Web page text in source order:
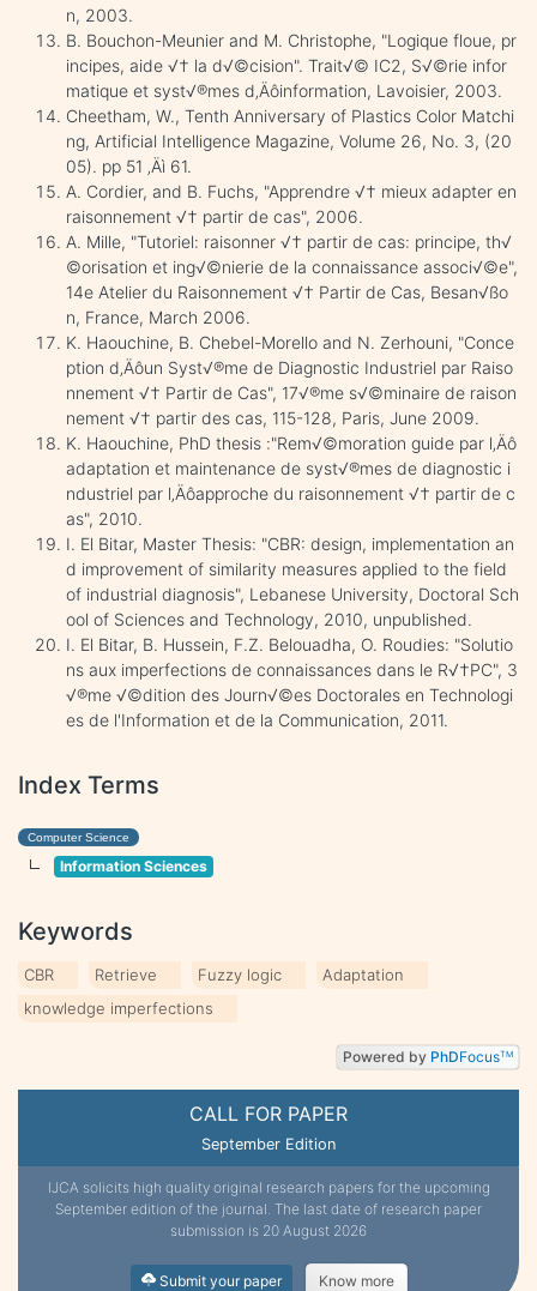
CALL FOR PAPER
September Edition
IJCA solicits high quality original research papers for the upcoming
September edition of the journal. The last date of research paper
submission is 20 August 2026
Submit your paper Know more
n, 2003.
B. Bouchon-Meunier and M. Christophe, "Logique floue, pr
incipes, aide √† la d√©cision". Trait√© IC2, S√©rie infor
matique et syst√®mes d‚Äôinformation, Lavoisier, 2003.
Cheetham, W., Tenth Anniversary of Plastics Color Matchi
ng, Artificial Intelligence Magazine, Volume 26, No. 3, (20
05). pp 51 ‚Äì 61.
A. Cordier, and B. Fuchs, "Apprendre √† mieux adapter en
raisonnement √† partir de cas", 2006.
A. Mille, "Tutoriel: raisonner √† partir de cas: principe, th√
©orisation et ing√©nierie de la connaissance associ√©e",
14e Atelier du Raisonnement √† Partir de Cas, Besan√ßo
n, France, March 2006.
K. Haouchine, B. Chebel-Morello and N. Zerhouni, "Conce
ption d‚Äôun Syst√®me de Diagnostic Industriel par Raiso
nnement √† Partir de Cas", 17√®me s√©minaire de raison
nement √† partir des cas, 115-128, Paris, June 2009.
K. Haouchine, PhD thesis :"Rem√©moration guide par l‚Äô
adaptation et maintenance de syst√®mes de diagnostic i
ndustriel par l‚Äôapproche du raisonnement √† partir de c
as", 2010.
I. El Bitar, Master Thesis: "CBR: design, implementation an
d improvement of similarity measures applied to the field
of industrial diagnosis", Lebanese University, Doctoral Sch
ool of Sciences and Technology, 2010, unpublished.
I. El Bitar, B. Hussein, F.Z. Belouadha, O. Roudies: "Solutio
ns aux imperfections de connaissances dans le R√†PC", 3
√®me √©dition des Journ√©es Doctorales en Technologi
es de l'Information et de la Communication, 2011.
Index Terms
Computer Science
Information Sciences
Keywords
CBR Retrieve Fuzzy logic
Adaptation
knowledge imperfections
Powered by PhDFocusTM